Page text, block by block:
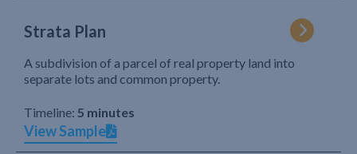
Strata Plan
A subdivision of a parcel of real property land into
separate lots and common property.
Timeline: 5 minutes
View Sample